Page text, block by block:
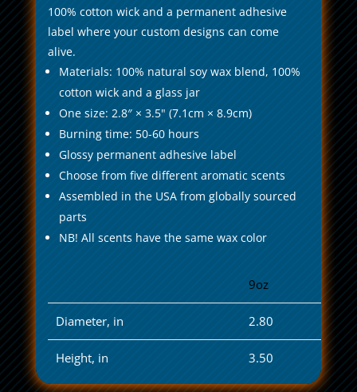
100% cotton wick and a permanent adhesive
label where your custom designs can come
alive.
Materials: 100% natural soy wax blend, 100%
cotton wick and a glass jar
One size: 2.8″ × 3.5" (7.1cm × 8.9cm)
Burning time: 50-60 hours
Glossy permanent adhesive label
Choose from five different aromatic scents
Assembled in the USA from globally sourced
parts
NB! All scents have the same wax color
9oz
Diameter, in 2.80
Height, in 3.50